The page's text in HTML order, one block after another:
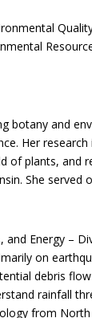
botany and
Her
plants, and
She
Energy –
on
debris
rainfall
from